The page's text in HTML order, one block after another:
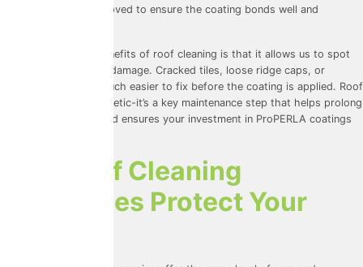
dirt all need to be removed to ensure the coating bonds well and
One of the biggest benefits of roof cleaning is that it allows us to spot
early signs of wear or damage. Cracked tiles, loose ridge caps, or
blocked gutters are much easier to fix before the coating is applied. Roof
cleaning isn’t just cosmetic-it’s a key maintenance step that helps prolong
the life of your roof and ensures your investment in ProPERLA coatings
How Roof Cleaning
Companies Protect Your